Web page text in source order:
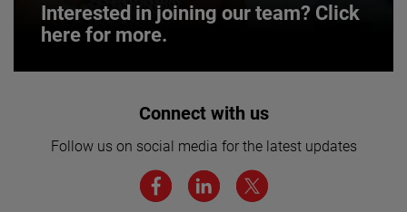
Interested in joining our team? Click
here for more.
Interested in joining our team? Click
We believe a diverse workforce and inclusive
environment are critical to AMETEK’s success.
Connect with us
Follow us on social media for the latest updates